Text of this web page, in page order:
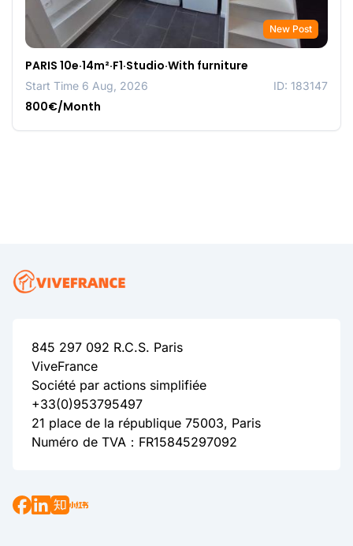
New Post
PARIS 10e·14m²·F1·Studio·With furniture
Start Time 6 Aug, 2026 ID: 183147
800€/Month
845 297 092 R.C.S. Paris
ViveFrance
Société par actions simplifiée
+33(0)953795497
21 place de la république 75003, Paris
Numéro de TVA：FR15845297092